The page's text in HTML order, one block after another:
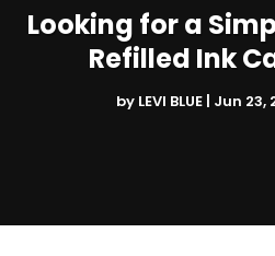
Looking for a
Refilled Ink
by LEVI BLUE | Jun 23,